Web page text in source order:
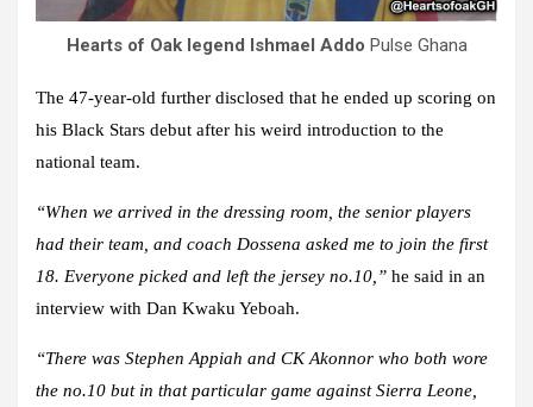
Hearts of Oak legend Ishmael Addo Pulse Ghana
The 47-year-old further disclosed that he ended up scoring on
his Black Stars debut after his weird introduction to the
national team.
“When we arrived in the dressing room, the senior players
had their team, and coach Dossena asked me to join the first
18. Everyone picked and left the jersey no.10,” he said in an
interview with Dan Kwaku Yeboah.
“There was Stephen Appiah and CK Akonnor who both wore
the no.10 but in that particular game against Sierra Leone,